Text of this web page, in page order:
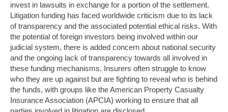
invest in lawsuits in exchange for a portion of the settlement.
Litigation funding has faced worldwide criticism due to its lack
of transparency and the associated potential ethical risks. With
the potential of foreign investors being involved within our
judicial system, there is added concern about national security
and the ongoing lack of transparency towards all involved in
these funding mechanisms. Insurers often struggle to know
who they are up against but are fighting to reveal who is behind
the funds, with groups like the American Property Casualty
Insurance Association (APCIA) working to ensure that all